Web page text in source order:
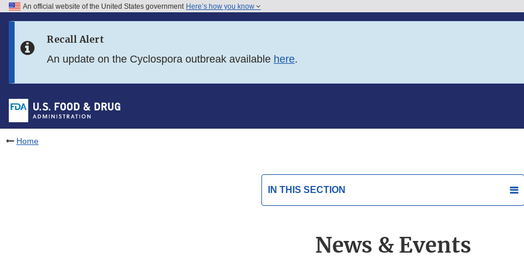
Skip to FDA Search
Skip to footer links
An official website of the United States government Here’s how you know
Recall Alert
An update on the Cyclospora outbreak available here.
Home
IN THIS SECTION
News & Events